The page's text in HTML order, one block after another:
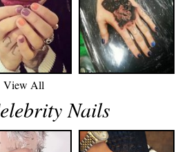
View All
Nails